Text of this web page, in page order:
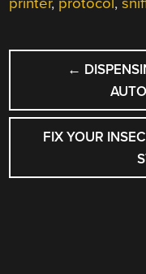
POST
←
FIX YOUR